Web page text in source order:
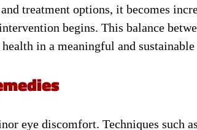
treatment options, it becomes
begins. This balance
in a meaningful and sustainable
eye discomfort. Techniques such